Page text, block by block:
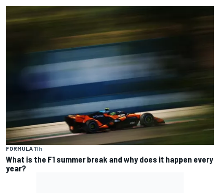
FORMULA 11 h
What is the F1 summer break and why does it happen every
year?